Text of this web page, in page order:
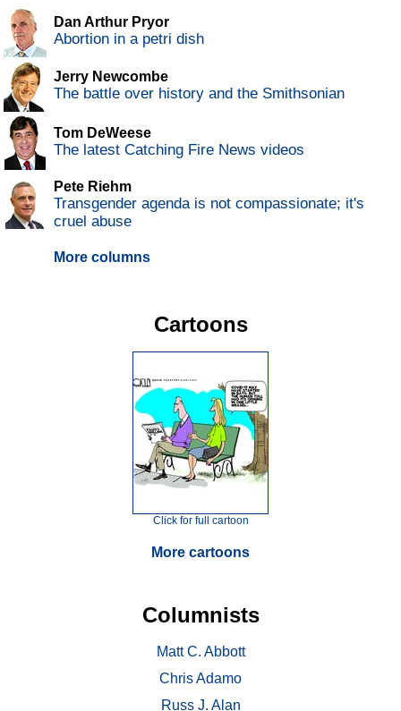
Dan Arthur Pryor
Abortion in a petri dish
Jerry Newcombe
The battle over history and the Smithsonian
Tom DeWeese
The latest Catching Fire News videos
Pete Riehm
Transgender agenda is not compassionate; it's
cruel abuse
More columns
Cartoons
Click for full cartoon
More cartoons
Columnists
Matt C. Abbott
Chris Adamo
Russ J. Alan